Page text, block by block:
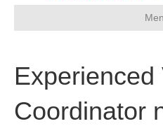
Experienced
Coordinator